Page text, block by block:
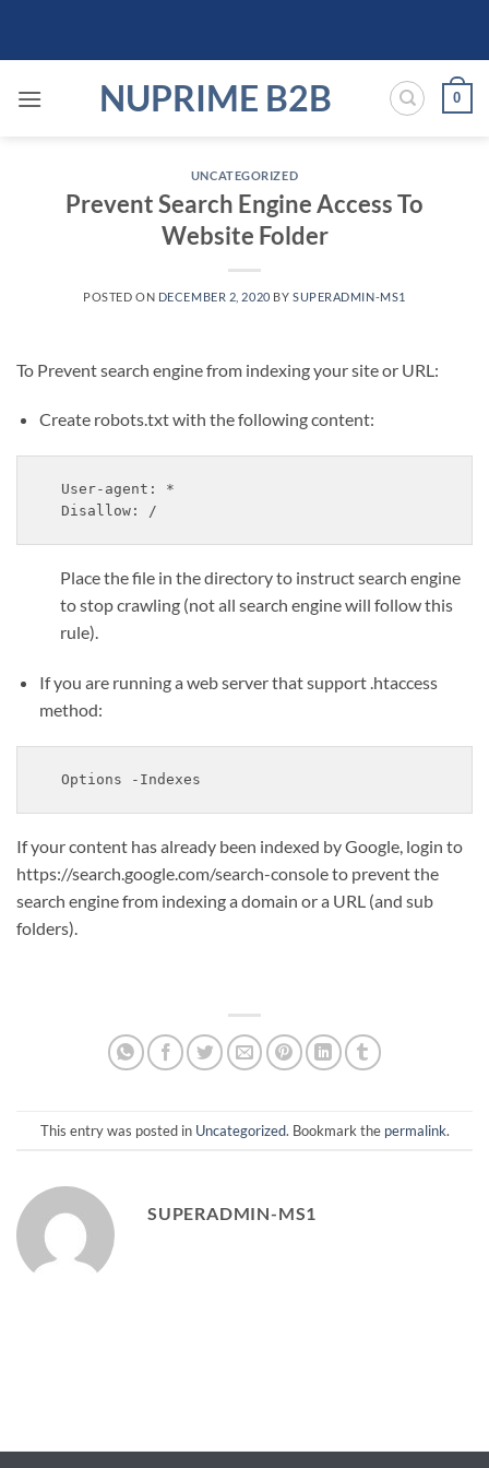
content
NUPRIME B2B 0
UNCATEGORIZED
Prevent Search Engine Access To
Website Folder
POSTED ON DECEMBER 2, 2020 BY SUPERADMIN-MS1
To Prevent search engine from indexing your site or URL:
Create robots.txt with the following content:
User-agent: *
Disallow: /
Place the file in the directory to instruct search engine
to stop crawling (not all search engine will follow this
rule).
If you are running a web server that support .htaccess
method:
Options -Indexes
If your content has already been indexed by Google, login to
https://search.google.com/search-console to prevent the
search engine from indexing a domain or a URL (and sub
folders).
This entry was posted in Uncategorized. Bookmark the permalink.
SUPERADMIN-MS1